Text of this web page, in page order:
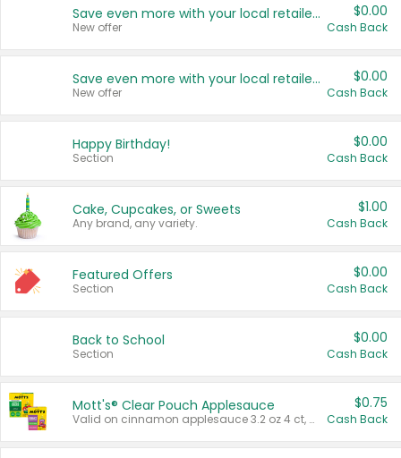
Save even more with your local retailers
New offer
$0.00
Cash Back
Save even more with your local retailers
New offer
$0.00
Cash Back
Happy Birthday!
Section
$0.00
Cash Back
Cake, Cupcakes, or Sweets
Any brand, any variety.
$1.00
Cash Back
Featured Offers
Section
$0.00
Cash Back
Back to School
Section
$0.00
Cash Back
Mott's® Clear Pouch Applesauce
Valid on cinnamon applesauce 3.2 oz 4 ct, applesauce 3.2 oz 4 ct, no sugar added applesauce 3.2 oz 4 ct, or fruit smoothie mixed berry 4.2 oz 4 ct.
$0.75
Cash Back